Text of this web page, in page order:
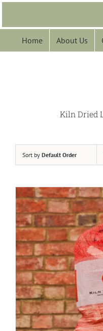
Skip
content
Home About Us
Kiln Dried
Sort by Default Order